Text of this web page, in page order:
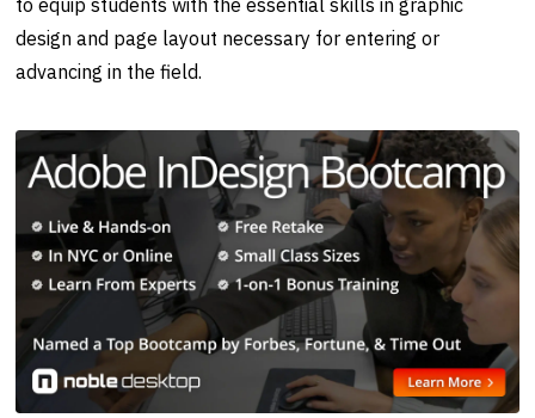
to equip students with the essential skills in graphic
design and page layout necessary for entering or
advancing in the field.